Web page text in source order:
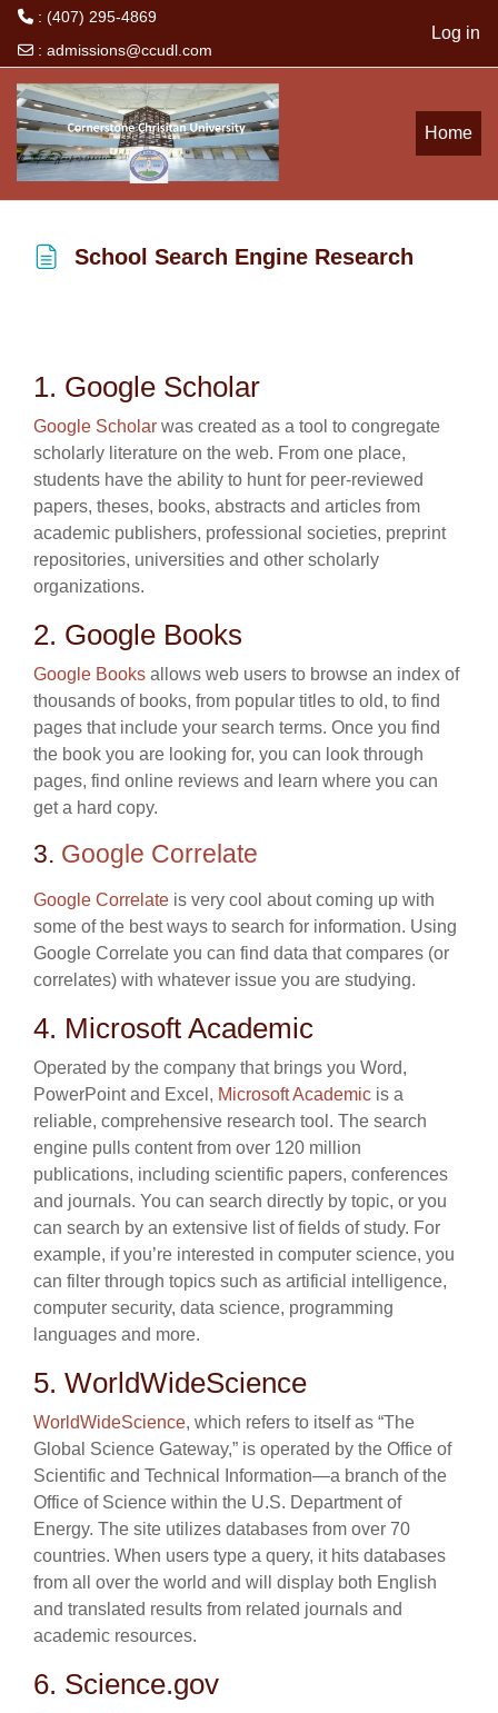
: (407) 295-4869
: admissions@ccudl.com
Log in
Home
School Search Engine Research
1. Google Scholar
Google Scholar was created as a tool to congregate
scholarly literature on the web. From one place,
students have the ability to hunt for peer-reviewed
papers, theses, books, abstracts and articles from
academic publishers, professional societies, preprint
repositories, universities and other scholarly
organizations.
2. Google Books
Google Books allows web users to browse an index of
thousands of books, from popular titles to old, to find
pages that include your search terms. Once you find
the book you are looking for, you can look through
pages, find online reviews and learn where you can
get a hard copy.
3. Google Correlate
Google Correlate is very cool about coming up with
some of the best ways to search for information. Using
Google Correlate you can find data that compares (or
correlates) with whatever issue you are studying.
4. Microsoft Academic
Operated by the company that brings you Word,
PowerPoint and Excel, Microsoft Academic is a
reliable, comprehensive research tool. The search
engine pulls content from over 120 million
publications, including scientific papers, conferences
and journals. You can search directly by topic, or you
can search by an extensive list of fields of study. For
example, if you’re interested in computer science, you
can filter through topics such as artificial intelligence,
computer security, data science, programming
languages and more.
5. WorldWideScience
WorldWideScience, which refers to itself as “The
Global Science Gateway,” is operated by the Office of
Scientific and Technical Information—a branch of the
Office of Science within the U.S. Department of
Energy. The site utilizes databases from over 70
countries. When users type a query, it hits databases
from all over the world and will display both English
and translated results from related journals and
academic resources.
6. Science.gov